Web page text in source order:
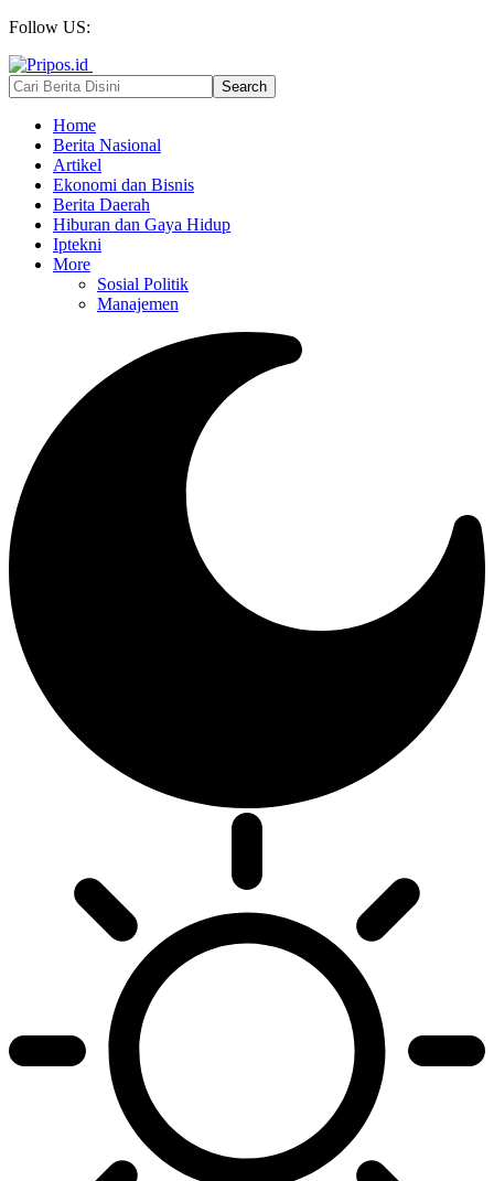
Follow US:
Home
Berita Nasional
Artikel
Ekonomi dan Bisnis
Berita Daerah
Hiburan dan Gaya Hidup
Iptekni
More
Sosial Politik
Manajemen